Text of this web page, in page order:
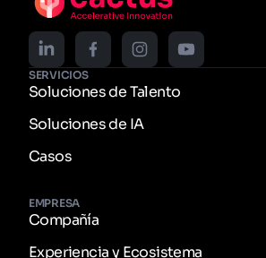
SERVICIOS
Soluciones de Talento
Soluciones de IA
Casos
EMPRESA
Compañía
Experiencia y Ecosistema